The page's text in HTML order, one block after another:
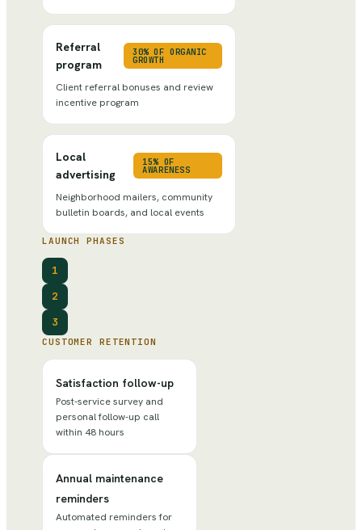
Referral
program
30% OF ORGANIC
GROWTH
Client referral bonuses and review
incentive program
Local
advertising
15% OF
AWARENESS
Neighborhood mailers, community
bulletin boards, and local events
LAUNCH PHASES
1
2
3
CUSTOMER RETENTION
Satisfaction follow-up
Post-service survey and
personal follow-up call
within 48 hours
Annual maintenance
reminders
Automated reminders for